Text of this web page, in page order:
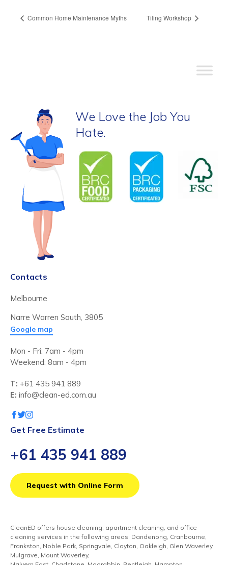
Common Home Maintenance Myths Tiling Workshop
We Love the Job You
Hate.
Contacts
Melbourne
Narre Warren South, 3805
Google map
Mon - Fri: 7am - 4pm
Weekend: 8am - 4pm
T: +61 435 941 889
E: info@clean-ed.com.au
Get Free Estimate
+61 435 941 889
Request with Online Form
CleanED offers house cleaning, apartment cleaning, and office
cleaning services in the following areas: Dandenong, Cranbourne,
Frankston, Noble Park, Springvale, Clayton, Oakleigh, Glen Waverley,
Mulgrave, Mount Waverley,